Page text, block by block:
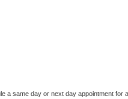
a same day or next day appointment for